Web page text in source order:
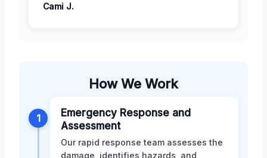
Cami J.
How We Work
1
Emergency Response and
Assessment
Our rapid response team assesses the
damage, identifies hazards, and